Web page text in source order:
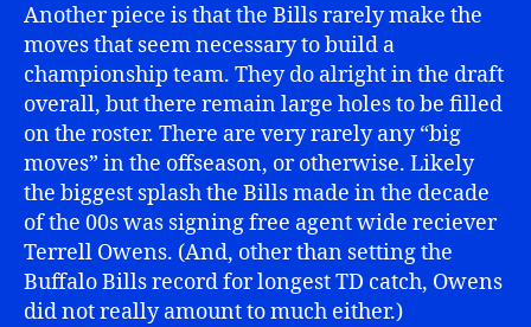
Another piece is that the Bills rarely make the
moves that seem necessary to build a
championship team. They do alright in the draft
overall, but there remain large holes to be filled
on the roster. There are very rarely any “big
moves” in the offseason, or otherwise. Likely
the biggest splash the Bills made in the decade
of the 00s was signing free agent wide reciever
Terrell Owens. (And, other than setting the
Buffalo Bills record for longest TD catch, Owens
did not really amount to much either.)